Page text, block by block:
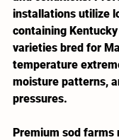
installations utilize
containing
varieties bred for
temperature
moisture patterns,
pressures.
Premium sod